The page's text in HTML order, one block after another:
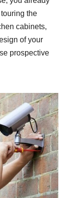
the
cabinets,
of your
prospective